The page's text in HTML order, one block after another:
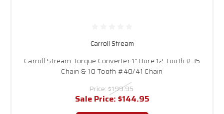
Carroll Stream
Carroll Stream Torque Converter 1" Bore 12 Tooth #35
Chain & 10 Tooth #40/41 Chain
Price: $199.95
Sale Price: $144.95